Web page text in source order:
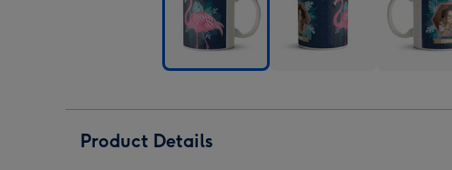
Photo
Product Details